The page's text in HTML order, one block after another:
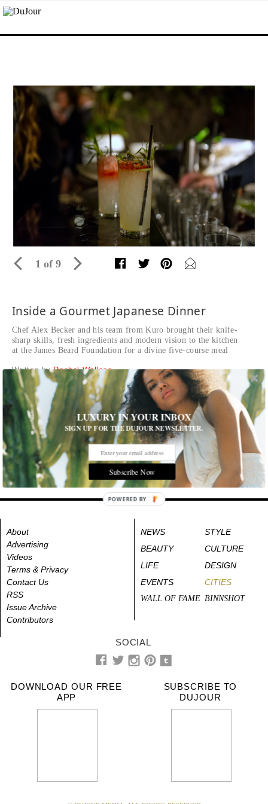
1 of 9
Inside a Gourmet Japanese Dinner
Chef Alex Becker and his team from Kuro brought their knife-
sharp skills, fresh ingredients and modern vision to the kitchen
at the James Beard Foundation for a divine five-course meal
Written byRachel Wallace
Cocktails made with gin, lime, momo peaches and Thai
chillies in the courtyard at the historic Beard House.
Tags: Food
About
Advertising
Videos
Terms & Privacy
Contact Us
RSS
Issue Archive
Contributors
NEWS
STYLE
BEAUTY
CULTURE
LIFE
DESIGN
EVENTS
CITIES
WALL OF FAME BINNSHOT
SOCIAL
DOWNLOAD OUR FREE
APP
SUBSCRIBE TO
DUJOUR
LUXURY IN YOUR INBOX
SIGN UP FOR THE DUJOUR NEWSLETTER.
Subscribe Now
POWERED BY